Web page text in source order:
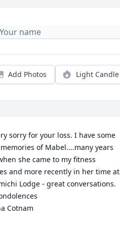
Add Photos Light Candle
sorry for your loss. I have some
of Mabel....many years
she came to my fitness
and more recently in her time at
Lodge - great conversations.
Cotnam